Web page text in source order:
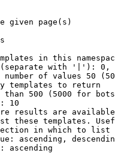
given page(s)
in this
with '|'):
of values 50
templates to return
500 (5000 for
10
results are
these templates.
in which to list
ascending,
ascending